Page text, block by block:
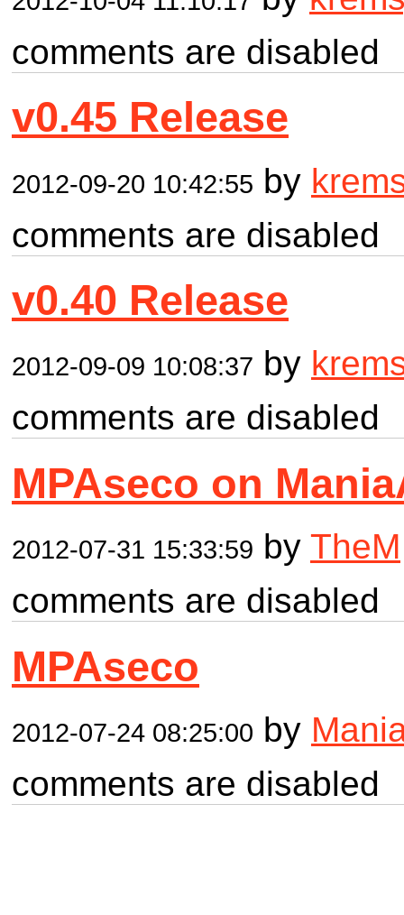
comments are disabled
v0.45 Release
2012-09-20 10:42:55 by
comments are disabled
v0.40 Release
2012-09-09 10:08:37 by
comments are disabled
MPAseco on
2012-07-31 15:33:59 by TheM
comments are disabled
MPAseco
2012-07-24 08:25:00 by
comments are disabled